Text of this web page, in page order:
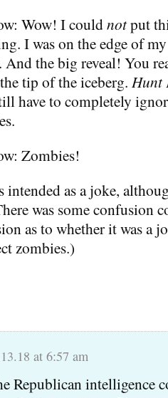
Wow! I couldnotput
I was on the edge of
And the big reveal! You
tip of the iceberg. Hunt
have to completely
Zombies!
as a joke,
was some confusion
as to whether it was a
zombies.)
at 6:57 am
Republican intelligence